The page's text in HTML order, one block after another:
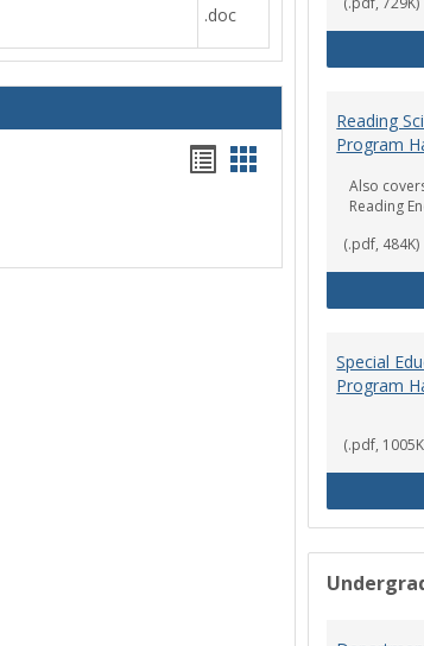
.doc
Handouts
Handouts
Reading
Program
Also
Reading
(.pdf, 484K)
Special
Program
(.pdf,